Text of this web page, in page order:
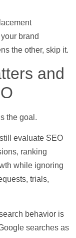
brand
the other, skip it.
and
the goal.
evaluate SEO
ranking
while ignoring
trials,
behavior is
searches as